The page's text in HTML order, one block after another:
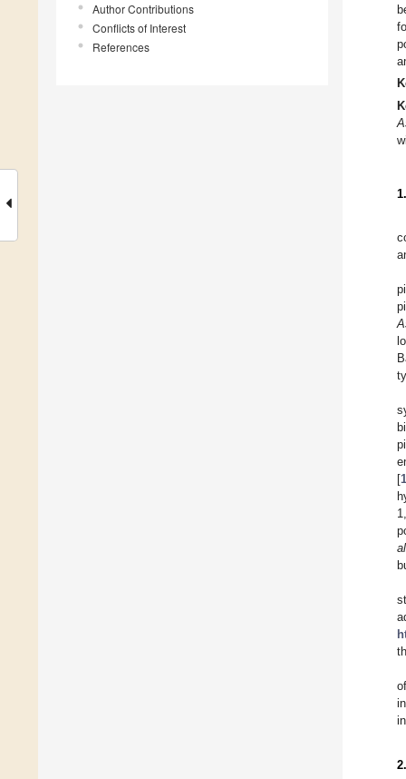
Author Contributions
Conflicts of Interest
References
[